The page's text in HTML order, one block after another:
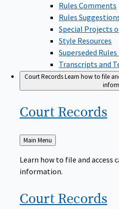
Rules Comments
Rules
Special Projects
Style Resources
Superseded
Transcripts and
Court RecordsLearn how to file
Court Records
Back
to
Main Menu
Learn how to file and access
information.
Court Records